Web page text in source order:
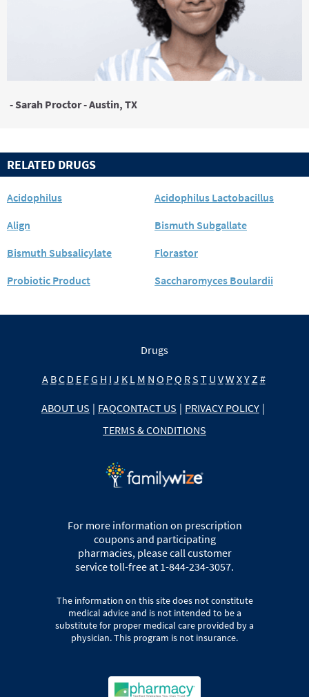
- Sarah Proctor - Austin, TX
RELATED DRUGS
Acidophilus
Acidophilus Lactobacillus
Align
Bismuth Subgallate
Bismuth Subsalicylate
Florastor
Probiotic Product
Saccharomyces Boulardii
Drugs
A BC D E FG H I J K L M N O PQ RS T U VW XY Z #
ABOUT US | FAQCONTACT US | PRIVACY POLICY |
TERMS & CONDITIONS
For more information on prescription
coupons and participating
pharmacies, please call customer
service toll-free at 1-844-234-3057.
The information on this site does not constitute
medical advice and is not intended to be a
substitute for proper medical care provided by a
physician. This program is not insurance.